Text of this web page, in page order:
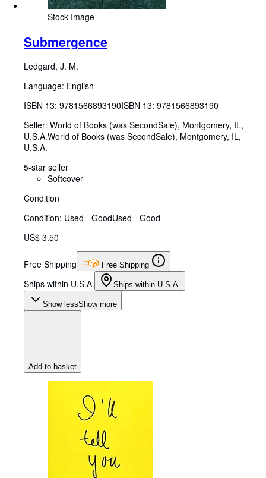
Stock Image
Submergence
Ledgard, J. M.
Language: English
ISBN 13: 9781566893190ISBN 13: 9781566893190
Seller: World of Books (was SecondSale), Montgomery, IL,
U.S.A.World of Books (was SecondSale), Montgomery, IL,
U.S.A.
5-star seller
Softcover
Condition
Condition: Used - GoodUsed - Good
US$ 3.50
Free Shipping Free Shipping
Ships within U.S.A. Ships within U.S.A.
Show lessShow more
Add to basket